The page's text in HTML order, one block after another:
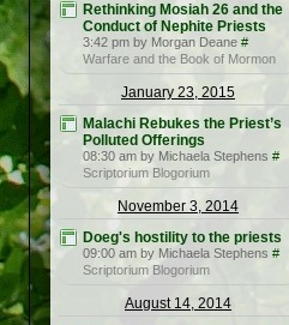
Rethinking Mosiah 26 and the
Conduct of Nephite Priests
3:42 pm by Morgan Deane #
Warfare and the Book of Mormon
January 23, 2015
Malachi Rebukes the Priest’s
Polluted Offerings
08:30 am by Michaela Stephens #
Scriptorium Blogorium
November 3, 2014
Doeg's hostility to the priests
09:00 am by Michaela Stephens #
Scriptorium Blogorium
August 14, 2014